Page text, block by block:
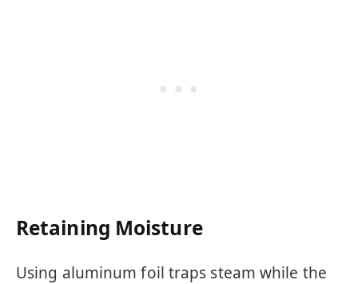
Retaining Moisture
Using aluminum foil traps steam while the